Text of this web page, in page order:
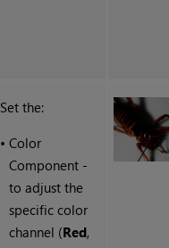
Set the:
•Color
Component -
to adjust the
specific color
channel (Red,